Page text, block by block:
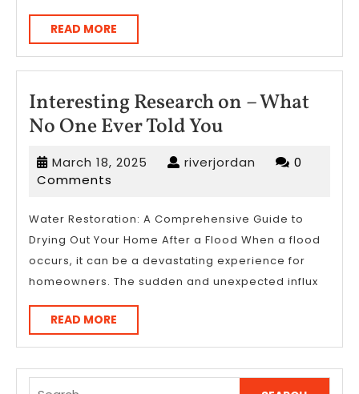
READ MORE
MORE
Interesting Research on – What
No One Ever Told You
Research
on
What
No
One
Ever
You
March 18, 2025 Marchriverjordan riverjordan
0
Comments
Water Restoration: A Comprehensive Guide to
Drying Out Your Home After a Flood When a flood
occurs, it can be a devastating experience for
homeowners. The sudden and unexpected influx
READ MORE
MORE